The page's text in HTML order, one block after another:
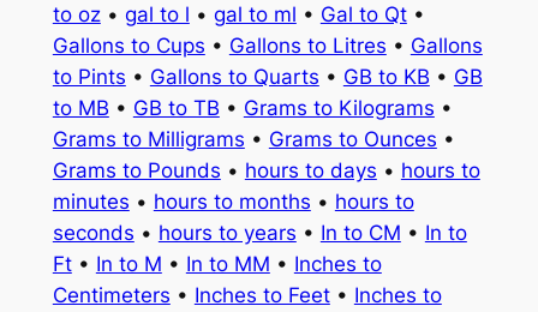
to oz• gal to l • gal to ml • Gal to Qt•
Gallons to Cups • Gallons to Litres • Gallons
to Pints • Gallons to Quarts • GB to KB • GB
to MB • GB to TB • Grams to Kilograms •
Grams to Milligrams • Grams to Ounces •
Grams to Pounds • hours to days • hours to
minutes • hours to months • hours to
seconds • hours to years • In to CM • In to
Ft• In to M • In to MM • Inches to
Centimeters • Inches to Feet• Inches to